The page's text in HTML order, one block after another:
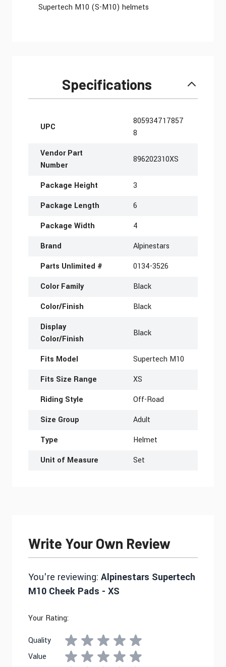
Supertech M10 (S-M10) helmets
Specifications
UPC
805934717857
8
Vendor Part
Number
896202310XS
Package Height
3
Package Length
6
Package Width
4
Brand
Alpinestars
Parts Unlimited #
0134-3526
Color Family
Black
Color/Finish
Black
Display
Color/Finish
Black
Fits Model
Supertech M10
Fits Size Range
XS
Riding Style
Off-Road
Size Group
Adult
Type
Helmet
Unit of Measure
Set
Write Your Own Review
You're reviewing: Alpinestars Supertech
M10 Cheek Pads - XS
Your Rating:
Quality
Value